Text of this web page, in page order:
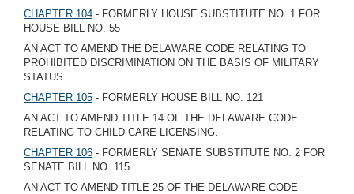
CHAPTER 104 - FORMERLY HOUSE SUBSTITUTE NO. 1 FOR
HOUSE BILL NO. 55
AN ACT TO AMEND THE DELAWARE CODE RELATING TO
PROHIBITED DISCRIMINATION ON THE BASIS OF MILITARY
STATUS.
CHAPTER 105 - FORMERLY HOUSE BILL NO. 121
AN ACT TO AMEND TITLE 14 OF THE DELAWARE CODE
RELATING TO CHILD CARE LICENSING.
CHAPTER 106 - FORMERLY SENATE SUBSTITUTE NO. 2 FOR
SENATE BILL NO. 115
AN ACT TO AMEND TITLE 25 OF THE DELAWARE CODE